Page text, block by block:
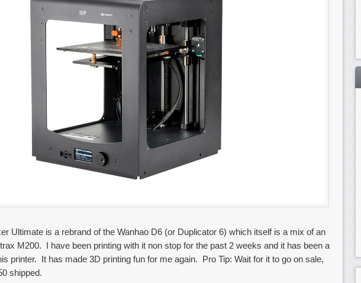
Ultimate is a rebrand of the Wanhao D6 (or Duplicator 6) which itself is a mix of an
M200. I have been printing with it non stop for the past 2 weeks and it has been a
printer. It has made 3D printing fun for me again. Pro Tip: Wait for it to go on sale,
shipped.